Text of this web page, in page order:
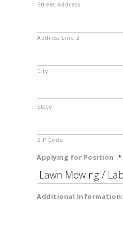
Street Address
Address Line 2
City
State
ZIP Code
Applying for Position *
Additional Information: